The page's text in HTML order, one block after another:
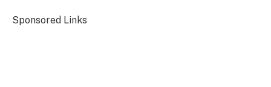
Sponsored Links